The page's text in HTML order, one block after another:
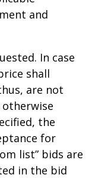
and
In case
shall
are not
the
for
list” bids are
in the bid